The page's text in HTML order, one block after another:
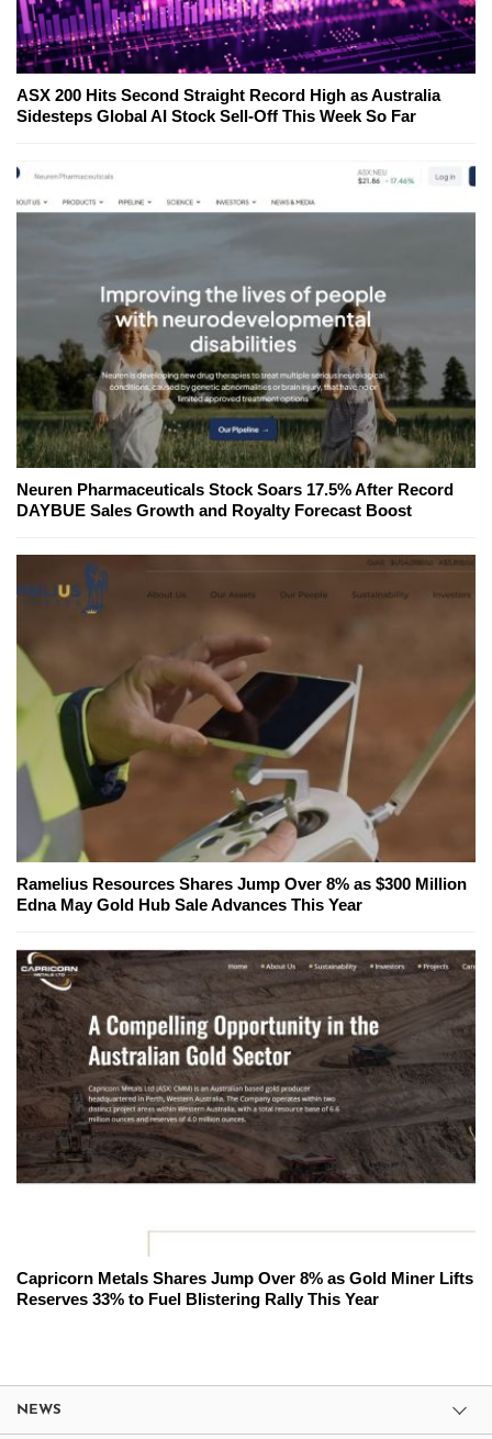
ASX 200 Hits Second Straight Record High as Australia
Sidesteps Global AI Stock Sell-Off This Week So Far
Neuren Pharmaceuticals Stock Soars 17.5% After Record
DAYBUE Sales Growth and Royalty Forecast Boost
Ramelius Resources Shares Jump Over 8% as $300 Million
Edna May Gold Hub Sale Advances This Year
Capricorn Metals Shares Jump Over 8% as Gold Miner Lifts
Reserves 33% to Fuel Blistering Rally This Year
NEWS